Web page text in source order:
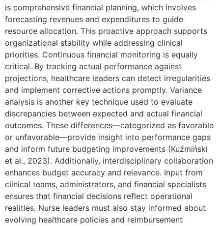
is comprehensive financial planning, which involves
forecasting revenues and expenditures to guide
resource allocation. This proactive approach supports
organizational stability while addressing clinical
priorities. Continuous financial monitoring is equally
critical. By tracking actual performance against
projections, healthcare leaders can detect irregularities
and implement corrective actions promptly. Variance
analysis is another key technique used to evaluate
discrepancies between expected and actual financial
outcomes. These differences—categorized as favorable
or unfavorable—provide insight into performance gaps
and inform future budgeting improvements (Kuźmiński
et al., 2023). Additionally, interdisciplinary collaboration
enhances budget accuracy and relevance. Input from
clinical teams, administrators, and financial specialists
ensures that financial decisions reflect operational
realities. Nurse leaders must also stay informed about
evolving healthcare policies and reimbursement